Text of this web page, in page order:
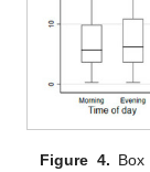
Figure 4.